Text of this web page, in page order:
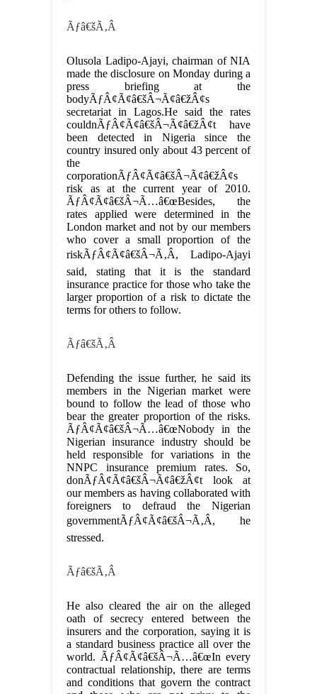
Ãƒâ€šÃ‚Â
Olusola Ladipo-Ajayi, chairman of NIA
made the disclosure on Monday during a
press briefing at the
bodyÃƒÂ¢Ã¢â€šÂ¬Ã¢â€žÂ¢s
secretariat in Lagos.He said the rates
couldnÃƒÂ¢Ã¢â€šÂ¬Ã¢â€žÂ¢t have
been detected in Nigeria since the
country insured only about 43 percent of
the
corporationÃƒÂ¢Ã¢â€šÂ¬Ã¢â€žÂ¢s
risk as at the current year of 2010.
ÃƒÂ¢Ã¢â€šÂ¬Ã…â€œBesides, the
rates applied were determined in the
London market and not by our members
who cover a small proportion of the
riskÃƒÂ¢Ã¢â€šÂ¬Ã‚Â, Ladipo-Ajayi
said, stating that it is the standard
insurance practice for those who take the
larger proportion of a risk to dictate the
terms for others to follow.
Ãƒâ€šÃ‚Â
Defending the issue further, he said its
members in the Nigerian market were
bound to follow the lead of those who
bear the greater proportion of the risks.
ÃƒÂ¢Ã¢â€šÂ¬Ã…â€œNobody in the
Nigerian insurance industry should be
held responsible for variations in the
NNPC insurance premium rates. So,
donÃƒÂ¢Ã¢â€šÂ¬Ã¢â€žÂ¢t look at
our members as having collaborated with
foreigners to defraud the Nigerian
governmentÃƒÂ¢Ã¢â€šÂ¬Ã‚Â, he
stressed.
Ãƒâ€šÃ‚Â
He also cleared the air on the alleged
oath of secrecy entered between the
insurers and the corporation, saying it is
a standard business practice all over the
world. ÃƒÂ¢Ã¢â€šÂ¬Ã…â€œIn every
contractual relationship, there are terms
and conditions that govern the contract